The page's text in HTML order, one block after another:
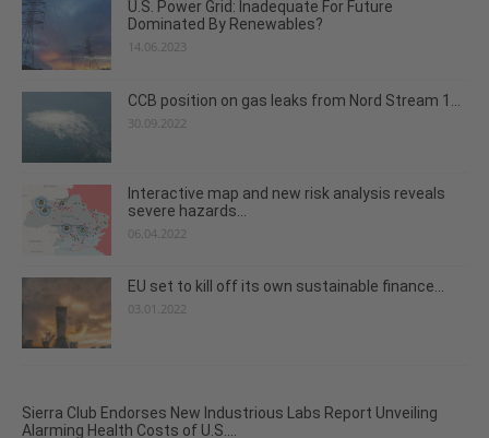
U.S. Power Grid: Inadequate For Future
Dominated By Renewables?
14.06.2023
CCB position on gas leaks from Nord Stream 1...
30.09.2022
Interactive map and new risk analysis reveals
severe hazards...
06.04.2022
EU set to kill off its own sustainable finance...
03.01.2022
Sierra Club Endorses New Industrious Labs Report Unveiling
Alarming Health Costs of U.S....